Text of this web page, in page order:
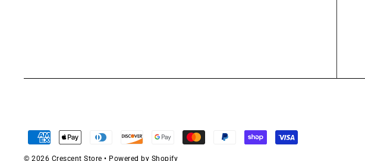
© 2026 Crescent Store • Powered by Shopify